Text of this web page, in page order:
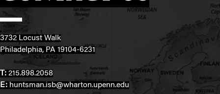
3732 Locust Walk
Philadelphia, PA 19104-6231
T: 215.898.2058
E: huntsman.isb@wharton.upenn.edu